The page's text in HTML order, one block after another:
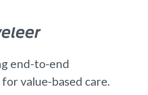
end-to-end
value-based care.